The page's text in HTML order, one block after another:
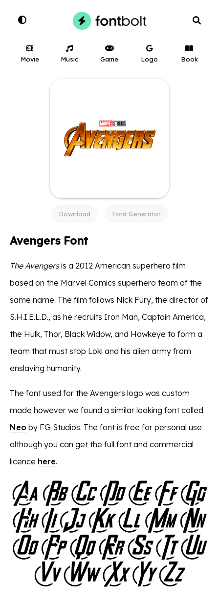
Movie Music Game Logo Book
Download Font Generator
Avengers Font
The Avengersis a 2012 American superhero film
based on the Marvel Comics superhero team of the
same name. The film follows Nick Fury, the director of
S.H.I.E.L.D., as he recruits Iron Man, Captain America,
the Hulk, Thor, Black Widow, and Hawkeye to form a
team that must stop Loki and his alien army from
enslaving humanity.
The font used for the Avengers logo was custom
made however we found a similar looking font called
Neo by FG Studios. The font is free for personal use
although you can get the full font and commercial
licence here.